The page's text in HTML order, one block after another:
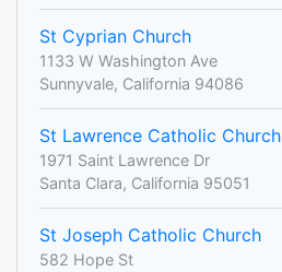
St Cyprian Church
1133 W Washington Ave
Sunnyvale, California 94086
St Lawrence Catholic Church
1971 Saint Lawrence Dr
Santa Clara, California 95051
St Joseph Catholic Church
582 Hope St